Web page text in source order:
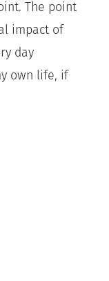
The point
impact of
day
own life, if